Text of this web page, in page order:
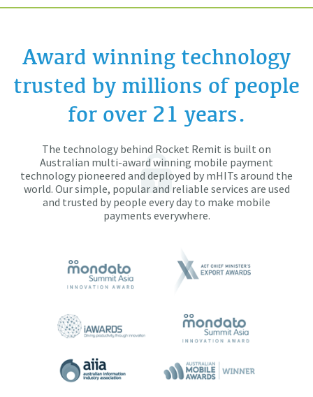
Award winning technology
trusted by millions of people
for over 21 years.
The technology behind Rocket Remit is built on
Australian multi-award winning mobile payment
technology pioneered and deployed by mHITs around the
world. Our simple, popular and reliable services are used
and trusted by people every day to make mobile
payments everywhere.